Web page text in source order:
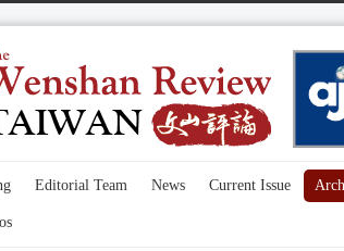
Editorial Team News Current Issue